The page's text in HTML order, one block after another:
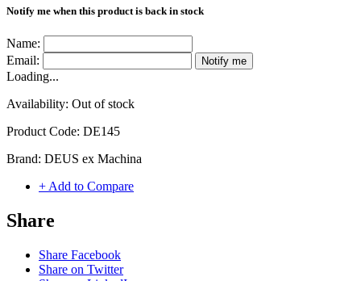
Notify me when this product is back in stock
Name:
Email:
Notify me
Loading...
Availability: Out of stock
Product Code: DE145
Brand: DEUS ex Machina
+ Add to Compare
Share
Share Facebook
Share on Twitter